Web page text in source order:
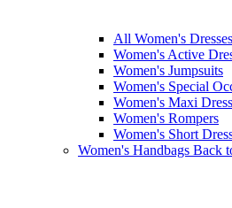
All Women's Dresses
Women's Active
Women's Jumpsuits
Women's Special
Women's Maxi
Women's Rompers
Women's Short
Women's Handbags Back